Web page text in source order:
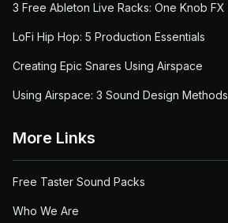
3 Free Ableton Live Racks: One Knob FX
LoFi Hip Hop: 5 Production Essentials
Creating Epic Snares Using Airspace
Using Airspace: 3 Sound Design Methods
More Links
Free Taster Sound Packs
Who We Are